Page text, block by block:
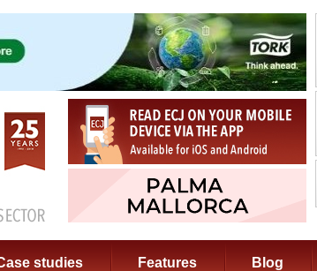
studies Features Blog